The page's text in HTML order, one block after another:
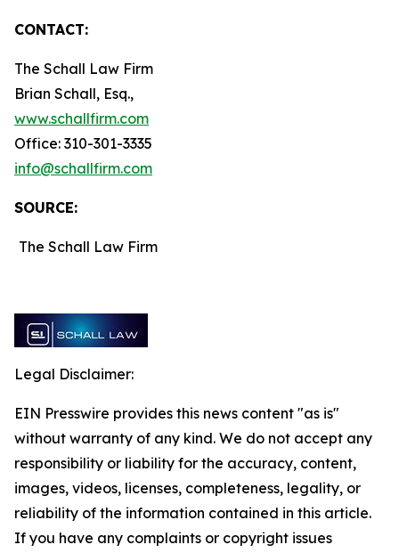
CONTACT:
The Schall Law Firm
Brian Schall, Esq.,
www.schallfirm.com
Office: 310-301-3335
info@schallfirm.com
SOURCE:
The Schall Law Firm
Legal Disclaimer:
EIN Presswire provides this news content "as is"
without warranty of any kind. We do not accept any
responsibility or liability for the accuracy, content,
images, videos, licenses, completeness, legality, or
reliability of the information contained in this article.
If you have any complaints or copyright issues